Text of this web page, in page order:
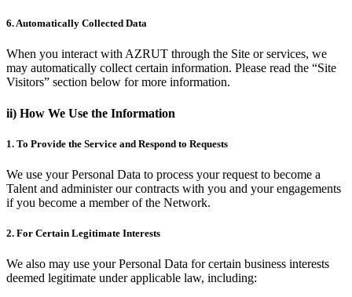
6. Automatically Collected Data
When you interact with AZRUT through the Site or services, we
may automatically collect certain information. Please read the “Site
Visitors” section below for more information.
ii) How We Use the Information
1. To Provide the Service and Respond to Requests
We use your Personal Data to process your request to become a
Talent and administer our contracts with you and your engagements
if you become a member of the Network.
2. For Certain Legitimate Interests
We also may use your Personal Data for certain business interests
deemed legitimate under applicable law, including: